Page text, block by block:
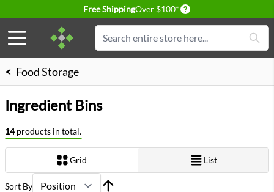
Free ShippingOver $100* Delivery conditions
Search
< Food Storage
Ingredient Bins
14products in total.
Grid List
Sort By